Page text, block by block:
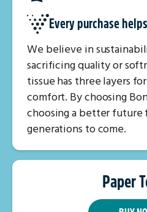
Every purchase
We believe in
sacrificing quality or
tissue has three layers
comfort. By choosing
choosing a better
generations to come.
Paper